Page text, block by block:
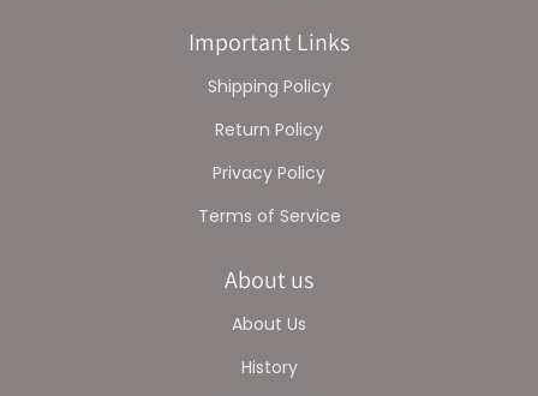
Important Links
Shipping Policy
Return Policy
Privacy Policy
Terms of Service
About us
About Us
History